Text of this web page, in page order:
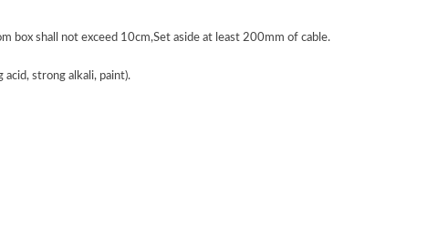
box shall not exceed 10cm,Set aside at least 200mm of cable.
strong alkali, paint).